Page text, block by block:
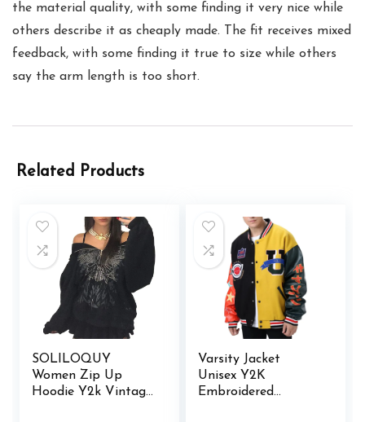
the material quality, with some finding it very nice while
others describe it as cheaply made. The fit receives mixed
feedback, with some finding it true to size while others
say the arm length is too short.
Related Products
SOLILOQUY
Women Zip Up
Hoodie Y2k Vintage
Varsity Jacket
Unisex Y2K
Embroidered